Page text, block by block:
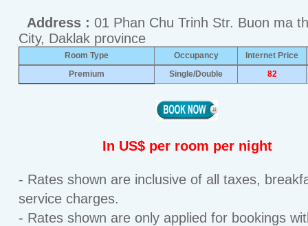
Address : 01 Phan Chu Trinh Str. Buon ma
City, Daklak province
Room Type Occupancy
Internet Price
Premium
Single/Double 82
In US$ per room per night
- Rates shown are inclusive of all taxes,
service charges.
- Rates shown are only applied for bookings